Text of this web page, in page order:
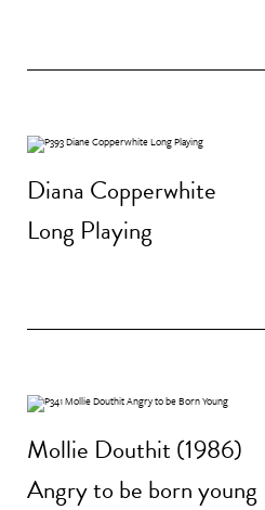
Diana Copperwhite
Long Playing
Mollie Douthit (1986)
Angry to be born young